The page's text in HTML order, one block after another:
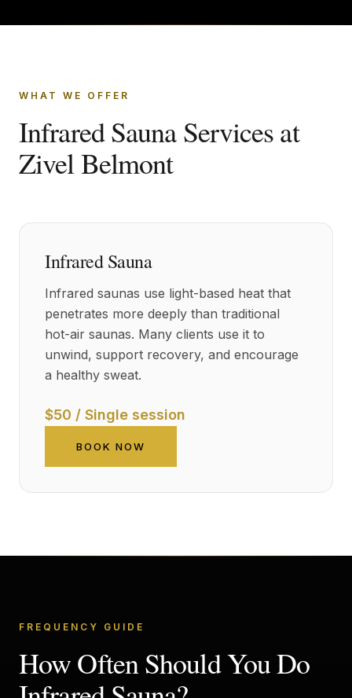
WHAT WE OFFER
Infrared Sauna Services at
Zivel Belmont
Infrared Sauna
Infrared saunas use light-based heat that
penetrates more deeply than traditional
hot-air saunas. Many clients use it to
unwind, support recovery, and encourage
a healthy sweat.
$50 / Single session
BOOK NOW
FREQUENCY GUIDE
How Often Should You Do